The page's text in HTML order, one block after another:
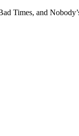
Times, and